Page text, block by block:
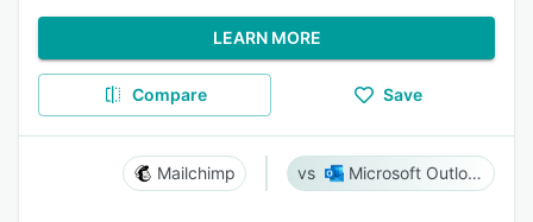
LEARN MORE
Compare Save
Mailchimp Microsoft Outlook